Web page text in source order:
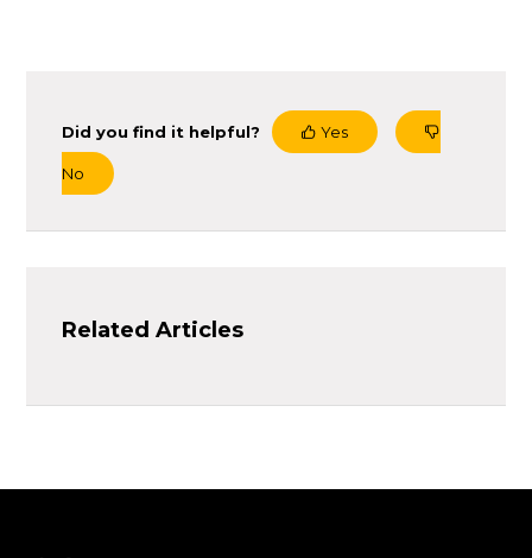
Did you find it helpful? Yes
No
Related Articles